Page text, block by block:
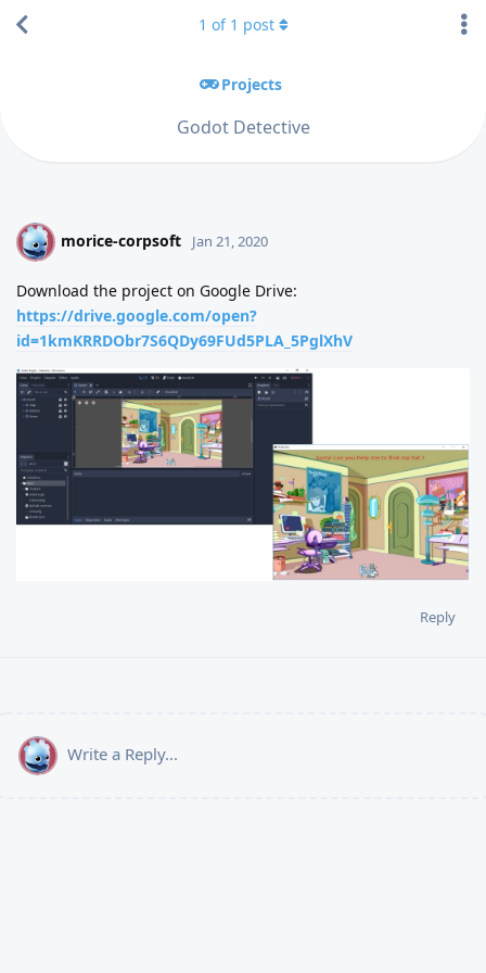
Projects
Godot Detective
1 of 1 post
M morice-corpsoft Jan 21, 2020
Download the project on Google Drive:
https://drive.google.com/open?
id=1kmKRRDObr7S6QDy69FUd5PLA_5PglXhV
Reply
Write a Reply...